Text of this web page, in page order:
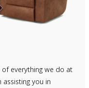
everything we do at
assisting you in